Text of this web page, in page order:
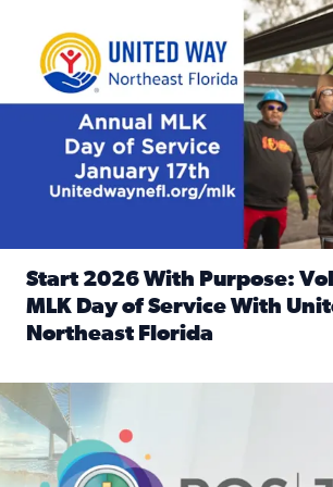
Start 2026 With Purpose:
MLK Day of Service With
Northeast Florida
Nominate a person, project, or